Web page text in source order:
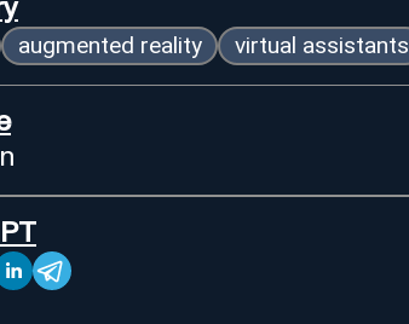
augmented reality virtual assistants